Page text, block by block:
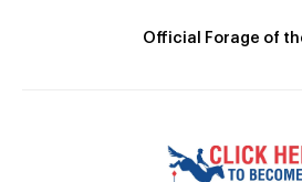
Official Forage of